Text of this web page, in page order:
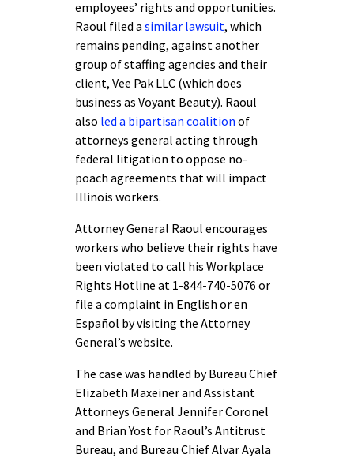
employees’ rights and opportunities.
Raoul filed a similar lawsuit, which
remains pending, against another
group of staffing agencies and their
client, Vee Pak LLC (which does
business as Voyant Beauty). Raoul
also led a bipartisan coalition of
attorneys general acting through
federal litigation to oppose no-
poach agreements that will impact
Illinois workers.
Attorney General Raoul encourages
workers who believe their rights have
been violated to call his Workplace
Rights Hotline at 1-844-740-5076 or
file a complaint in English or en
Español by visiting the Attorney
General’s website.
The case was handled by Bureau Chief
Elizabeth Maxeiner and Assistant
Attorneys General Jennifer Coronel
and Brian Yost for Raoul’s Antitrust
Bureau, and Bureau Chief Alvar Ayala